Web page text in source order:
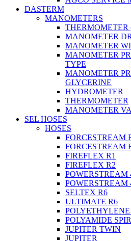
DASTERM
MANOMETERS
THERMOMETER
MANOMETER
MANOMETER
MANOMETER
TYPE
MANOMETER
GLYCERINE
HYDROMETER
THERMOMETER
MANOMETER
SEL HOSES
HOSES
FORCESTREAM
FORCESTREAM
FIREFLEX R1
FIREFLEX R2
POWERSTREAM
POWERSTREAM
SELTEX R6
ULTIMATE R6
POLYAMIDE
JUPITER TWIN
JUPITER